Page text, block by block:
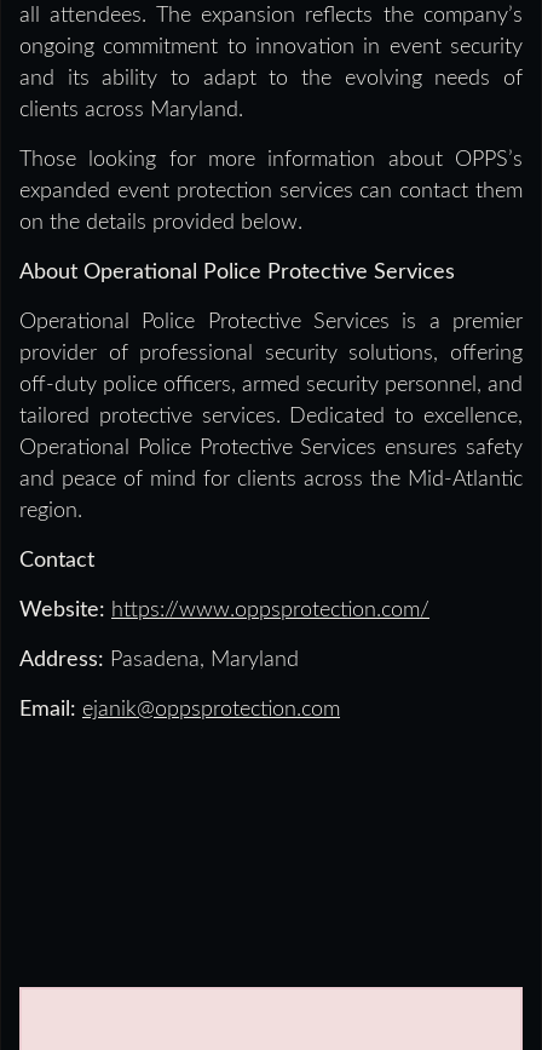
all attendees. The expansion reflects the company’s
ongoing commitment to innovation in event security
and its ability to adapt to the evolving needs of
clients across Maryland.
Those looking for more information about OPPS’s
expanded event protection services can contact them
on the details provided below.
About Operational Police Protective Services
Operational Police Protective Services is a premier
provider of professional security solutions, offering
off-duty police officers, armed security personnel, and
tailored protective services. Dedicated to excellence,
Operational Police Protective Services ensures safety
and peace of mind for clients across the Mid-Atlantic
region.
Contact
Website: https://www.oppsprotection.com/
Address: Pasadena, Maryland
Email: ejanik@oppsprotection.com